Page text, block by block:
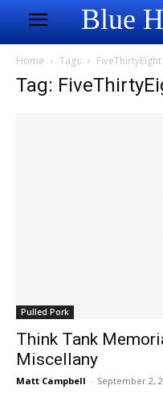
Blue
Home Tags FiveThirtyEight
Tag:
Pulled Pork
Think Tank
Miscellany
Matt Campbell - September 2,